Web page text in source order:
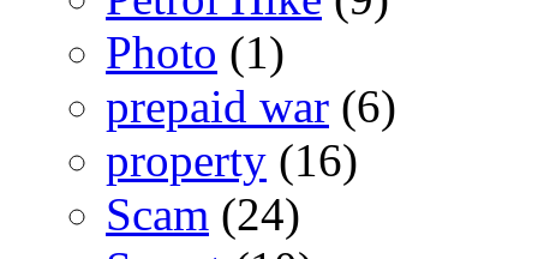
Photo (1)
prepaid war (6)
property (16)
Scam (24)